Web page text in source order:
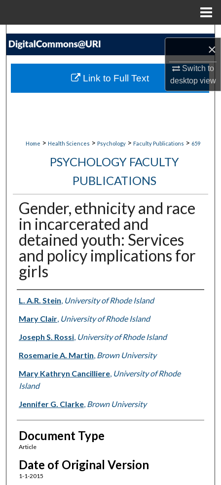
×
Switch to
desktopview
Search
My Account
Home > Health Sciences > Psychology > Faculty Publications > 659
PSYCHOLOGY FACULTY
PUBLICATIONS
Gender, ethnicity and race
in incarcerated and
detained youth: Services
and policy implications for
girls
Authors
L. A.R. Stein, University of Rhode Island
Mary Clair, University of Rhode Island
Joseph S. Rossi, University of Rhode Island
Rosemarie A. Martin, Brown University
Mary Kathryn Cancilliere, University of Rhode
Island
Jennifer G. Clarke, Brown University
Document Type
Article
Date of Original Version
1-1-2015
Link to Full Text